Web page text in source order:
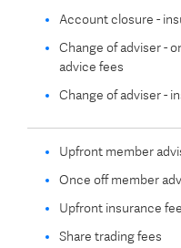
Account closure -
Change of adviser -
advice fees
Change of adviser -
Upfront member
Once off member
Upfront insurance
Share trading fees